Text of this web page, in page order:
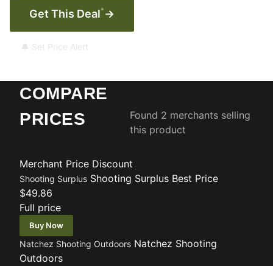
Get This Deal* →
🔔 Set Price Alert
COMPARE
PRICES
Found 2 merchants selling
this product
Merchant Price Discount
Shooting Surplus Shooting Surplus Best Price
$49.86
Full price
Buy Now
Natchez Shooting Outdoors Natchez Shooting
Outdoors